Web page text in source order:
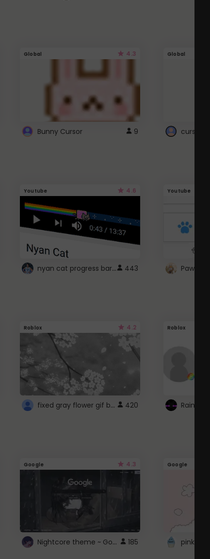
Global 4.3
Bunny Cursor 9
Global
cursor
Youtube 4.6
nyan cat progress bar :D 443
Youtube
Paw
Roblox 4.2
fixed gray flower gif background 4 roblox 420
Roblox
Google 4.3
Nightcore theme ~ Google 185
Google
pink